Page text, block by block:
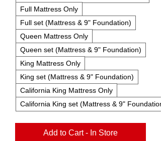
Full Mattress Only
Full set (Mattress & 9" Foundation)
Queen Mattress Only
Queen set (Mattress & 9" Foundation)
King Mattress Only
King set (Mattress & 9" Foundation)
California King Mattress Only
California King set (Mattress & 9"
Add to Cart - In Store